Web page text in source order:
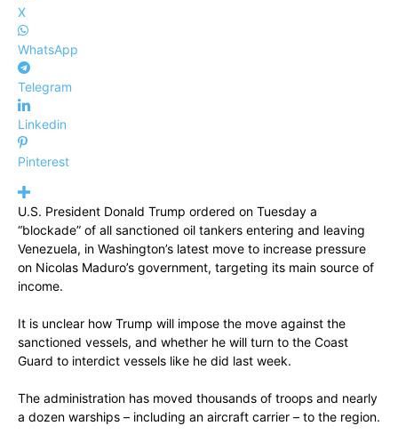
X
WhatsApp
Telegram
Linkedin
Pinterest
U.S. President Donald Trump ordered on Tuesday a
“blockade” of all sanctioned oil tankers entering and leaving
Venezuela, in Washington’s latest move to increase pressure
on Nicolas Maduro’s government, targeting its main source of
income.
It is unclear how Trump will impose the move against the
sanctioned vessels, and whether he will turn to the Coast
Guard to interdict vessels like he did last week.
The administration has moved thousands of troops and nearly
a dozen warships – including an aircraft carrier – to the region.